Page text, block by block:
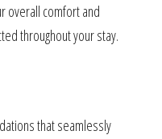
overall comfort and
throughout your stay.
that seamlessly